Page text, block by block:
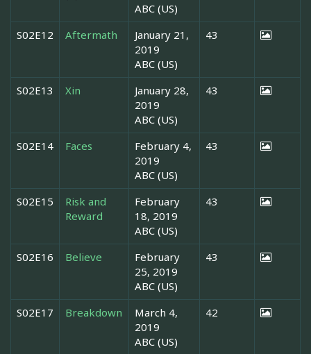
ABC (US)
S02E12 Aftermath
January 21,
2019
ABC (US)
43
S02E13 Xin
January 28,
2019
ABC (US)
43
S02E14 Faces
February 4,
2019
ABC (US)
43
S02E15
Risk and
Reward
February
18, 2019
ABC (US)
43
S02E16 Believe
February
25, 2019
ABC (US)
43
S02E17 Breakdown
March 4,
2019
ABC (US)
42